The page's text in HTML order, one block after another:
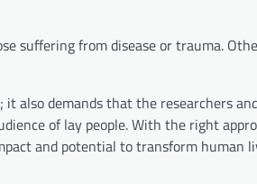
suffering from disease or trauma.
also demands that the researchers
of lay people. With the right
and potential to transform human